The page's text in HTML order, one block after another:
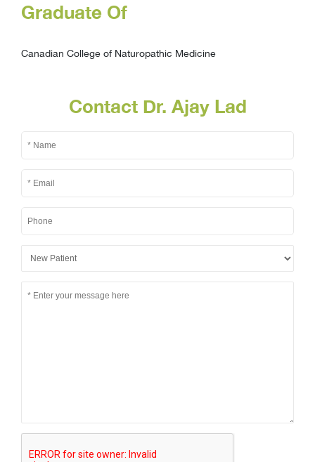
Graduate Of
Canadian College of Naturopathic Medicine
Contact Dr. Ajay Lad